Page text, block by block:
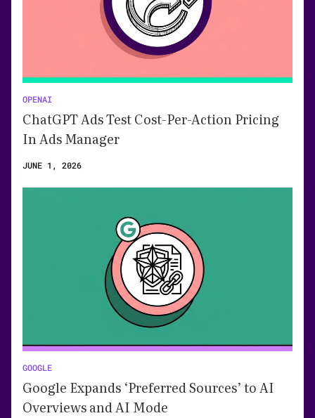
OPENAI
ChatGPT Ads Test Cost-Per-Action Pricing
In Ads Manager
JUNE 1, 2026
GOOGLE
Google Expands ‘Preferred Sources’ to AI
Overviews and AI Mode